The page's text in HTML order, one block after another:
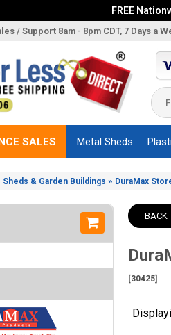
FREE
/ Support 8am - 8pm CDT, 7 Days a
SALES Metal Sheds
Sheds & Garden Buildings » DuraMax
BACK
[30425]